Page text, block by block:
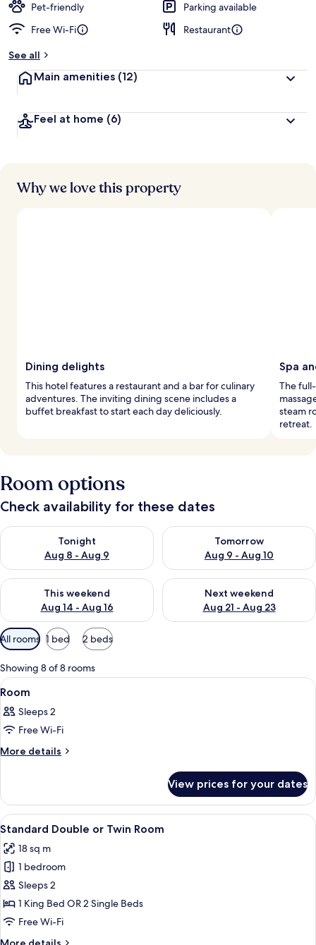
t
r
s
Pet-friendly
Parking available
Free Wi-Fi
Restaurant
See all
Main amenities (12)
Feel at home (6)
Why we love this property
Dining delights
This hotel features a restaurant and a bar for culinary
adventures. The inviting dining scene includes a
buffet breakfast to start each day deliciously.
Spa
The
steam
retreat.
Room options
Check availability for these dates
Tonight
Aug 8 - Aug 9
Check availability for tonight Aug 8 - Aug 9
Tomorrow
Aug 9 - Aug 10
Check availability for
This weekend
Aug 14 - Aug 16
Check availability for this weekend Aug 14 - Aug 16
Next weekend
Aug 21 - Aug 23
Check availability for next
Available
filters
for
rooms
All rooms 1 bed 2 beds
Showing 8 of 8 rooms
View
all
photos
for
Room
A hotel room with a bed, a desk, a
6
Room
Sleeps 2
Free Wi-Fi
More details
More
View prices for your dates
View
all
photos
for
Standard
Double
or
A modern hotel room with a large
8
Standard Double or Twin Room
18 sq m
1 bedroom
Sleeps 2
1 King Bed OR 2 Single Beds
Free Wi-Fi
More